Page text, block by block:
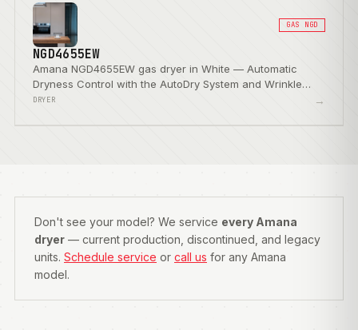
GAS NGD
NGD4655EW
Amana NGD4655EW gas dryer in White — Automatic
Dryness Control with the AutoDry System and Wrinkle
Prevent Option.
DRYER →
Don't see your model? We service every Amana
dryer — current production, discontinued, and legacy
units. Schedule service or call us for any Amana
model.